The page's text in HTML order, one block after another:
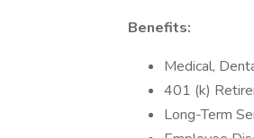
Benefits:
Medical,
401 (k)
Long-Term